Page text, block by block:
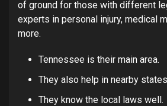
of ground for those with different
experts in personal injury, medical
more.
Tennessee is their main area.
They also help in nearby
They know the local laws well.